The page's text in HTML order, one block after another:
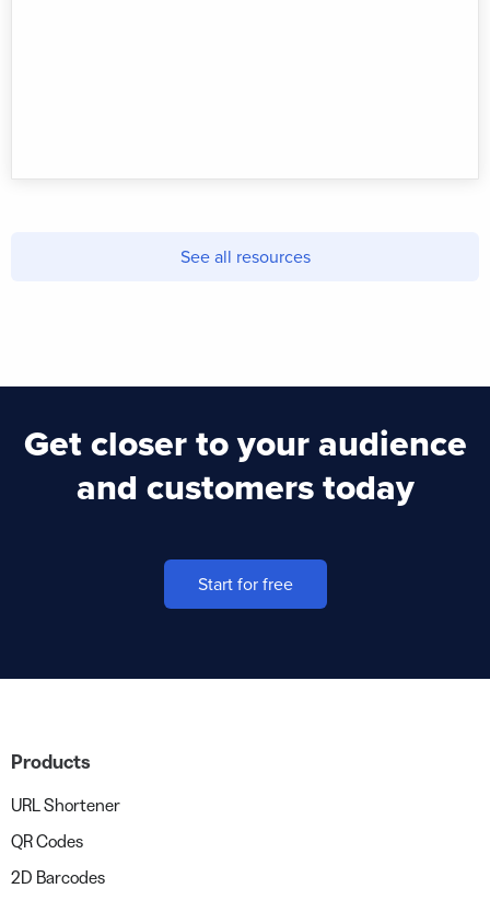
See all resources
Get closer to your audience
and customers today
Start for free
Products
URL Shortener
QR Codes
2D Barcodes